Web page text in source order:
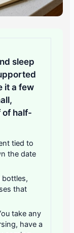
sleep
it a few
of half-
tied to
the date
bottles,
that
take any
have a